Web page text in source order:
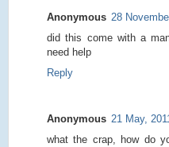
Anonymous 28
did this come with a
need help
Reply
Anonymous 21 May,
what the crap, how do